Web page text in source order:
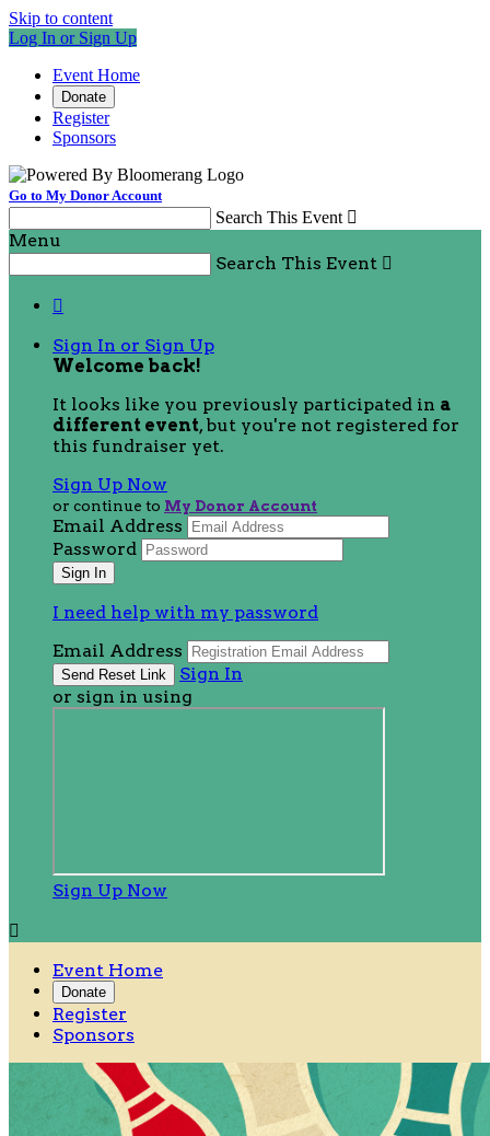
Skip to content
Log In or Sign Up
Event Home
Donate
Register
Sponsors
Go to My Donor Account
Search This Event 
Menu
Search This Event 

Sign In or Sign Up
Welcome back!
It looks like you previously participated in a
different event, but you're not registered for
this fundraiser yet.
Sign Up Now
or continue to My Donor Account
Email Address
Password
I need help with my password
Email Address
Sign In
or sign in using
Sign Up Now

Event Home
Donate
Register
Sponsors